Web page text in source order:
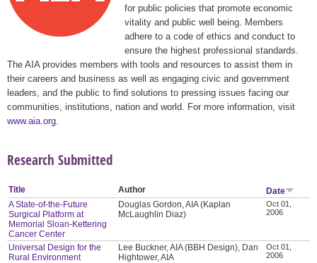
for public policies that promote economic
vitality and public well being. Members
adhere to a code of ethics and conduct to
ensure the highest professional standards.
The AIA provides members with tools and resources to assist them in
their careers and business as well as engaging civic and government
leaders, and the public to find solutions to pressing issues facing our
communities, institutions, nation and world. For more information, visit
www.aia.org
Research Submitted
Title Author
Date
A State-of-the-Future
Surgical Platform at
Memorial Sloan-Kettering
Cancer Center
Douglas Gordon, AIA (Kaplan
McLaughlin Diaz)
Oct 01,
2006
Universal Design for the
Rural Environment
Lee Buckner, AIA (BBH Design), Dan
Hightower, AIA
Oct 01,
2006